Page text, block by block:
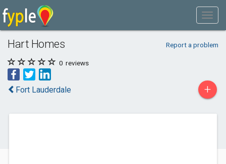
Hart Homes Report a problem
0 reviews
Fort Lauderdale +